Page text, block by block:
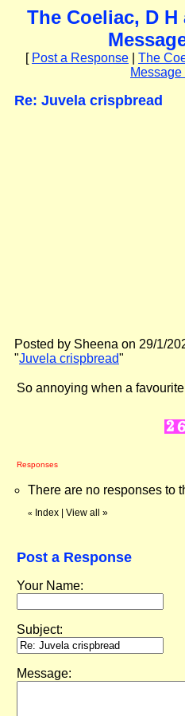
The Coeliac, D
[ Post a Response
The
Message
Re: Juvela crispbread
Posted by Sheena on 29/1/
"Juvela crispbread"
So annoying when a
Responses
There are no responses to
« Index View all »
Post a Response
Your Name:
Subject:
Message: